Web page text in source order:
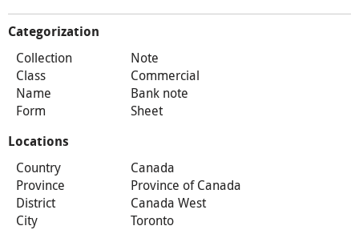
Categorization
Collection
Note
Class
Commercial
Name
Bank note
Form
Sheet
Locations
Country
Canada
Province
Province of Canada
District
Canada West
City
Toronto